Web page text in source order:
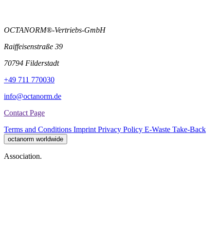
OCTANORM®-Vertriebs-GmbH
Raiffeisenstraße 39
70794 Filderstadt
+49 711 770030
info@octanorm.de
Contact Page
Terms and Conditions Imprint Privacy Policy E-Waste Take-Back
octanorm worldwide
Association.